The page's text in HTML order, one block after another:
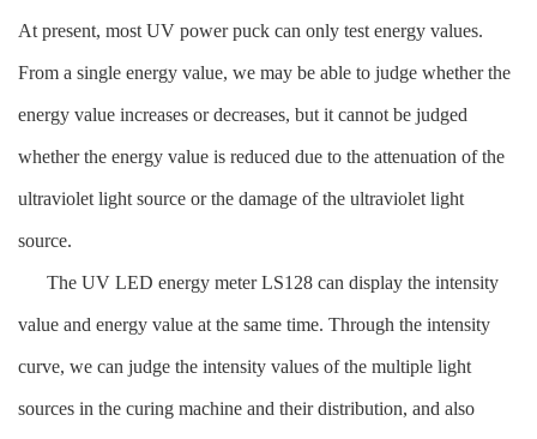
At present, most UV power puck can only test energy values.
From a single energy value, we may be able to judge whether the
energy value increases or decreases, but it cannot be judged
whether the energy value is reduced due to the attenuation of the
ultraviolet light source or the damage of the ultraviolet light
source.
The UV LED energy meter LS128 can display the intensity
value and energy value at the same time. Through the intensity
curve, we can judge the intensity values of the multiple light
sources in the curing machine and their distribution, and also